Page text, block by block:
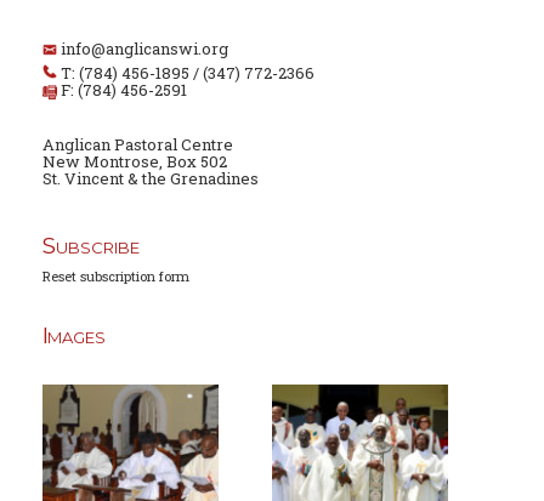
info@anglicanswi.org
T: (784) 456-1895 / (347) 772-2366
F: (784) 456-2591
Anglican Pastoral Centre
New Montrose, Box 502
St. Vincent & the Grenadines
Subscribe
Reset subscription form
Images